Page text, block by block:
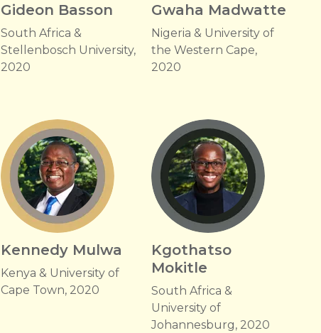
Gideon Basson
South Africa &
Stellenbosch University,
2020
Gwaha Madwatte
Nigeria & University of
the Western Cape,
2020
Kennedy Mulwa
Kenya & University of
Cape Town, 2020
Kgothatso
Mokitle
South Africa &
University of
Johannesburg, 2020